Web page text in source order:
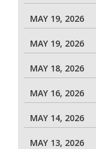
MAY 19, 2026
MAY 19, 2026
MAY 18, 2026
MAY 16, 2026
MAY 14, 2026
MAY 13, 2026